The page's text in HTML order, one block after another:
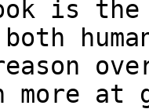
is the
more at